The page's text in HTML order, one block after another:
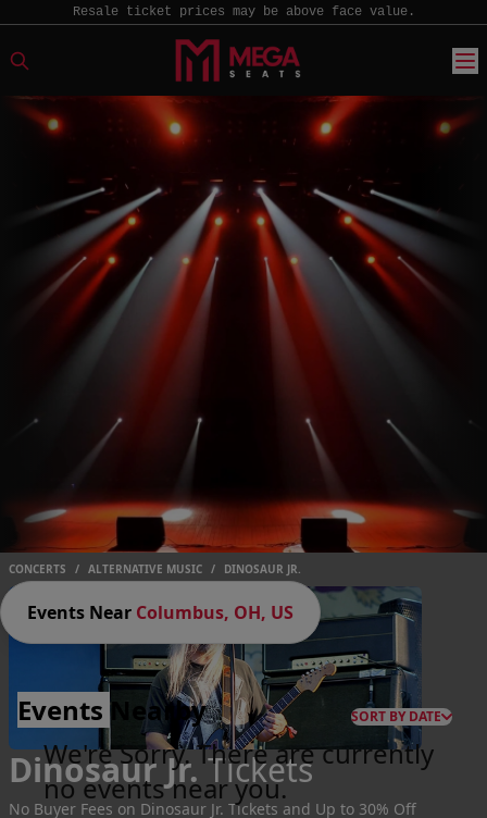
Resale ticket prices may be above face value.
CONCERTS / ALTERNATIVE MUSIC / DINOSAUR JR.
Dinosaur Jr. Tickets
No Buyer Fees on Dinosaur Jr. Tickets and Up to 30% Off
Events Near Columbus, OH, US
Events Nearby SORT BY DATE
We're Sorry. There are currently
no events near you.